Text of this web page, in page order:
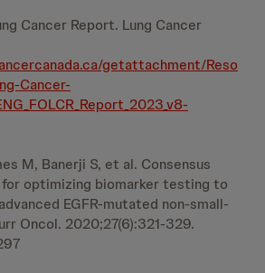
Cancer Report. Lung Cancer
getattachment/Reso
Cancer-
M, Banerji S, et al. Consensus
optimizing biomarker testing to
EGFR-mutated non-small-
Oncol. 2020;27(6):321-329.